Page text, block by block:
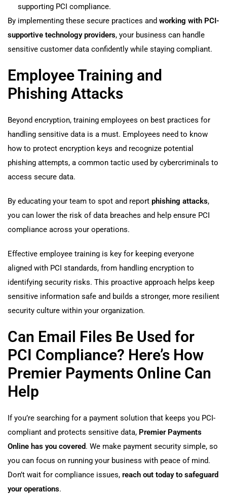
supporting PCI compliance.
By implementing these secure practices and working with PCI-
supportive technology providers, your business can handle
sensitive customer data confidently while staying compliant.
Employee Training and
Phishing Attacks
Beyond encryption, training employees on best practices for
handling sensitive data is a must. Employees need to know
how to protect encryption keys and recognize potential
phishing attempts, a common tactic used by cybercriminals to
access secure data.
By educating your team to spot and report phishing attacks,
you can lower the risk of data breaches and help ensure PCI
compliance across your operations.
Effective employee training is key for keeping everyone
aligned with PCI standards, from handling encryption to
identifying security risks. This proactive approach helps keep
sensitive information safe and builds a stronger, more resilient
security culture within your organization.
Can Email Files Be Used for
PCI Compliance? Here’s How
Premier Payments Online Can
Help
If you’re searching for a payment solution that keeps you PCI-
compliant and protects sensitive data, Premier Payments
Online has you covered. We make payment security simple, so
you can focus on running your business with peace of mind.
Don’t wait for compliance issues, reach out today to safeguard
your operations.